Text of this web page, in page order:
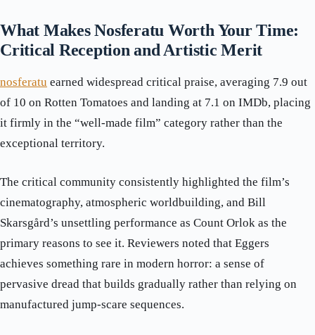
What Makes Nosferatu Worth Your Time:
Critical Reception and Artistic Merit
nosferatu earned widespread critical praise, averaging 7.9 out
of 10 on Rotten Tomatoes and landing at 7.1 on IMDb, placing
it firmly in the “well-made film” category rather than the
exceptional territory.
The critical community consistently highlighted the film’s
cinematography, atmospheric worldbuilding, and Bill
Skarsgård’s unsettling performance as Count Orlok as the
primary reasons to see it. Reviewers noted that Eggers
achieves something rare in modern horror: a sense of
pervasive dread that builds gradually rather than relying on
manufactured jump-scare sequences.